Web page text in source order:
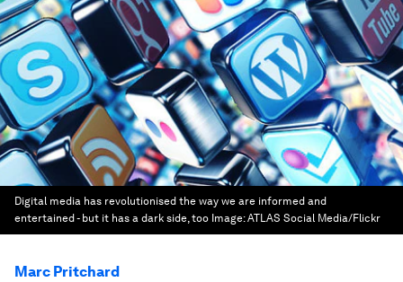
Digital media has revolutionised the way we are informed and
entertained - but it has a dark side, too Image:ATLAS Social Media/Flickr
Marc Pritchard